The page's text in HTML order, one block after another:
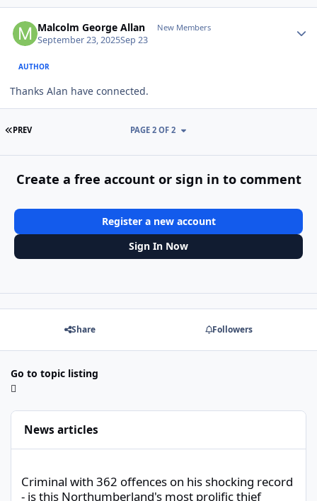
Malcolm George Allan New Members
September 23, 2025Sep 23
AUTHOR
Thanks Alan have connected.
FIRST PAGE
PREV PAGE 2 OF 2
Create a free account or sign in to comment
Register a new account
Sign In Now
Share Followers
Go to topic listing
News articles
Criminal with 362 offences on his shocking record
- is this Northumberland's most prolific thief